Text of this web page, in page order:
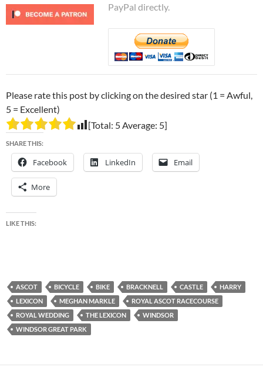
PayPal directly.
Please rate this post by clicking on the desired star (1 = Awful,
5 = Excellent)
[Total: 5 Average: 5]
SHARE THIS:
Facebook LinkedIn Email
More
LIKE THIS:
ASCOT BICYCLE BIKE BRACKNELL CASTLE
HARRY
LEXICON
MEGHAN MARKLE
ROYAL ASCOT RACECOURSE
ROYAL WEDDING
THE LEXICON
WINDSOR
WINDSOR GREAT PARK